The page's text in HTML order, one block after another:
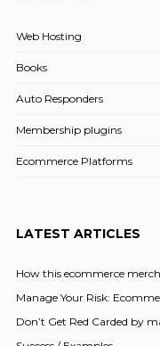
Web Hosting
Books
Auto Responders
Membership plugins
Ecommerce Platforms
LATEST ARTICLES
How this ecommerce
Manage Your Risk:
Don’t Get Red Carded by